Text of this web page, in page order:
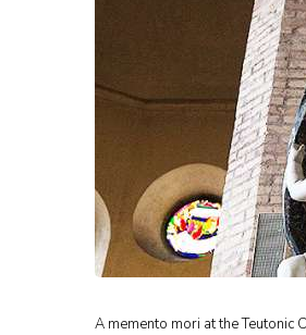
A memento mori at the Teutonic